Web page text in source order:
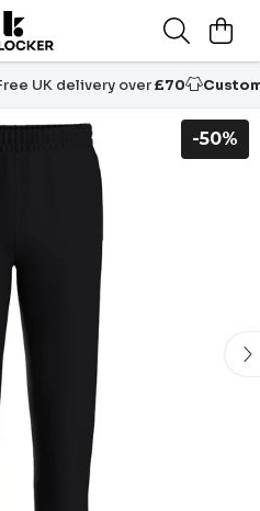
UK delivery over£70
-50%